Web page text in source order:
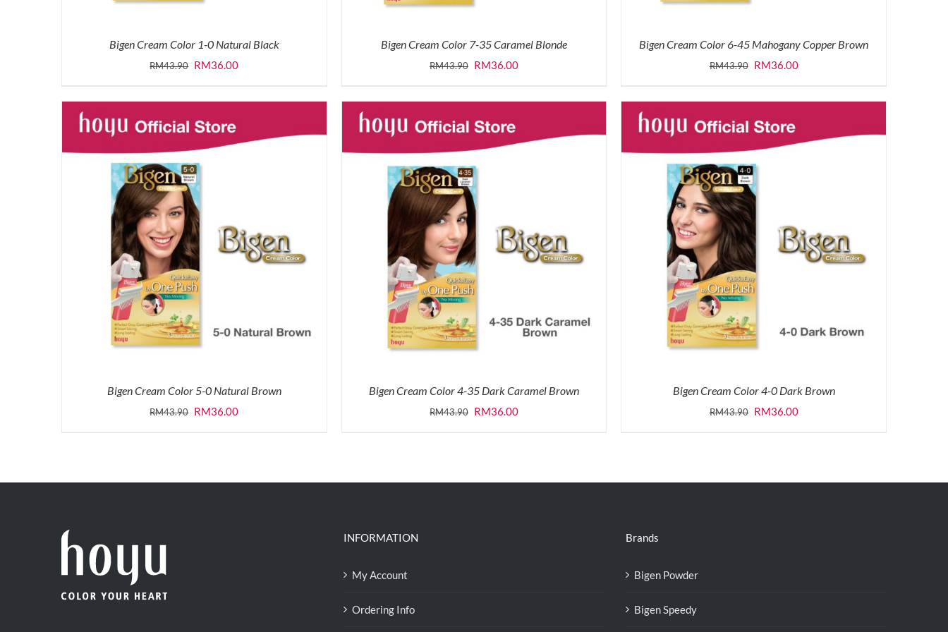
Bigen Cream Color 1-0 Natural Black
RM43.90 Original
was:
RM43.90.
RM36.00Current
is:
RM36.00.
Bigen Cream Color 7-35 Caramel Blonde
RM43.90 Original
was:
RM43.90.
RM36.00Current
is:
RM36.00.
Bigen Cream Color 6-45 Mahogany Copper Brown
RM43.90 Original
was:
RM43.90.
RM36.00Current
is:
RM36.00.
Bigen Cream Color 5-0 Natural Brown
RM43.90 Original
RM36.00Current
Bigen Cream Color 4-35 Dark Caramel Brown
RM43.90 Original
RM36.00Current
Bigen Cream Color 4-0 Dark Brown
RM43.90 Original
RM36.00Current
INFORMATION
My Account
Ordering Info
Brands
Bigen Powder
Bigen Speedy